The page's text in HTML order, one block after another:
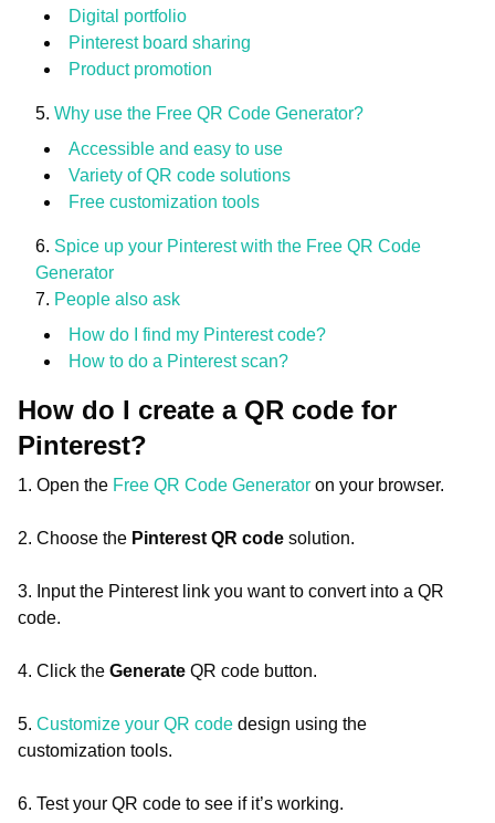
Digital portfolio
Pinterest board sharing
Product promotion
Why use the Free QR Code Generator?
Accessible and easy to use
Variety of QR code solutions
Free customization tools
Spice up your Pinterest with the Free QR Code
Generator
People also ask
How do I find my Pinterest code?
How to do a Pinterest scan?
How do I create a QR code for
Pinterest?
1. Open the Free QR Code Generator on your browser.
2. Choose the Pinterest QR code solution.
3. Input the Pinterest link you want to convert into a QR
code.
4. Click the Generate QR code button.
5. Customize your QR code design using the
customization tools.
6. Test your QR code to see if it’s working.